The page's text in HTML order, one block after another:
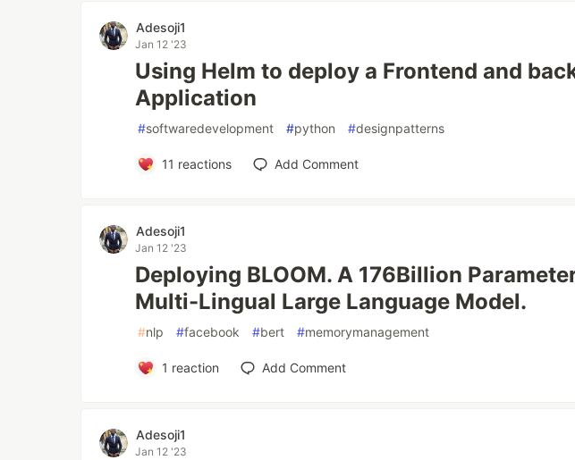
Adesoji1
Jan 12 '23
Using Helm to deploy a Frontend and
Application
#softwaredevelopment #python #designpatterns
11 reactions Add Comment
Adesoji1
Jan 12 '23
Deploying BLOOM. A 176Billion
Multi-Lingual Large Language Model.
#nlp #facebook #bert #memorymanagement
1 reaction Add Comment
Adesoji1
Jan 12 '23